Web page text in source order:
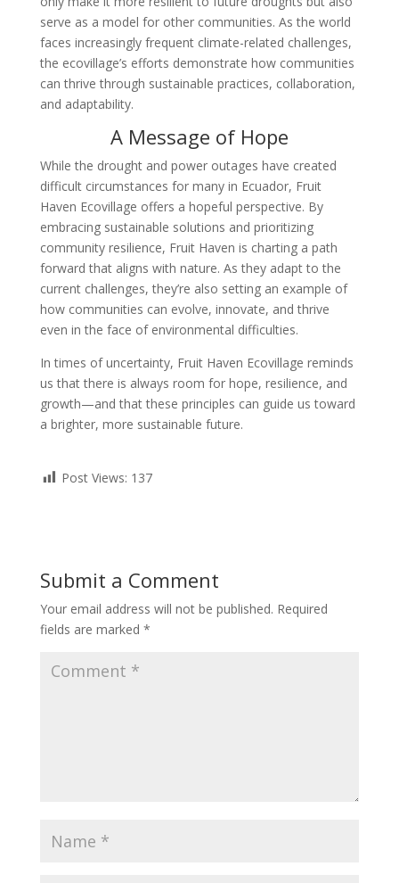
serve as a model for other communities. As the world
faces increasingly frequent climate-related challenges,
the ecovillage’s efforts demonstrate how communities
can thrive through sustainable practices, collaboration,
and adaptability.
A Message of Hope
While the drought and power outages have created
difficult circumstances for many in Ecuador, Fruit
Haven Ecovillage offers a hopeful perspective. By
embracing sustainable solutions and prioritizing
community resilience, Fruit Haven is charting a path
forward that aligns with nature. As they adapt to the
current challenges, they’re also setting an example of
how communities can evolve, innovate, and thrive
even in the face of environmental difficulties.
In times of uncertainty, Fruit Haven Ecovillage reminds
us that there is always room for hope, resilience, and
growth—and that these principles can guide us toward
a brighter, more sustainable future.
Post Views: 137
Submit a Comment
Your email address will not be published. Required
fields are marked *